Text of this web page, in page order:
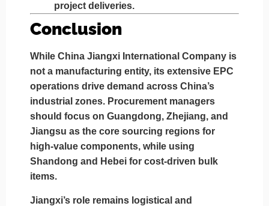
project deliveries.
Conclusion
While China Jiangxi International Company is
not a manufacturing entity, its extensive EPC
operations drive demand across China’s
industrial zones. Procurement managers
should focus on Guangdong, Zhejiang, and
Jiangsu as the core sourcing regions for
high-value components, while using
Shandong and Hebei for cost-driven bulk
items.
Jiangxi’s role remains logistical and